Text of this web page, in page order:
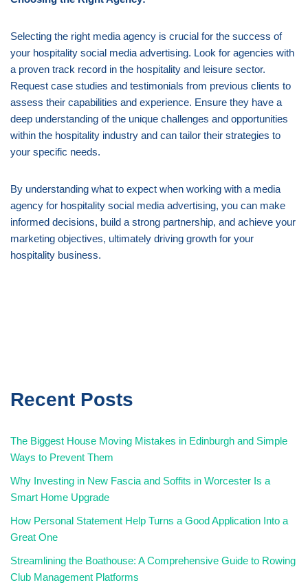
Selecting the right media agency is crucial for the success of
your hospitality social media advertising. Look for agencies with
a proven track record in the hospitality and leisure sector.
Request case studies and testimonials from previous clients to
assess their capabilities and experience. Ensure they have a
deep understanding of the unique challenges and opportunities
within the hospitality industry and can tailor their strategies to
your specific needs.
By understanding what to expect when working with a media
agency for hospitality social media advertising, you can make
informed decisions, build a strong partnership, and achieve your
marketing objectives, ultimately driving growth for your
hospitality business.
Recent Posts
The Biggest House Moving Mistakes in Edinburgh and Simple
Ways to Prevent Them
Why Investing in New Fascia and Soffits in Worcester Is a
Smart Home Upgrade
How Personal Statement Help Turns a Good Application Into a
Great One
Streamlining the Boathouse: A Comprehensive Guide to Rowing
Club Management Platforms